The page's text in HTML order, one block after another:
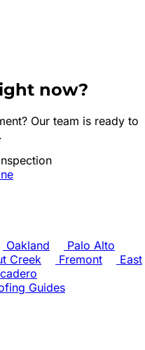
now?
Our team is ready to
Oakland
Palo Alto
Creek Fremont
East
Guides